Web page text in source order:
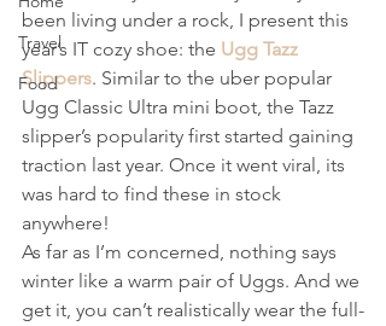
Travel
Food
been living under a rock, I present this
year’s IT cozy shoe: the Ugg Tazz
Slippers. Similar to the uber popular
Ugg Classic Ultra mini boot, the Tazz
slipper’s popularity first started gaining
traction last year. Once it went viral, its
was hard to find these in stock
anywhere!
As far as I’m concerned, nothing says
winter like a warm pair of Uggs. And we
get it, you can’t realistically wear the full-